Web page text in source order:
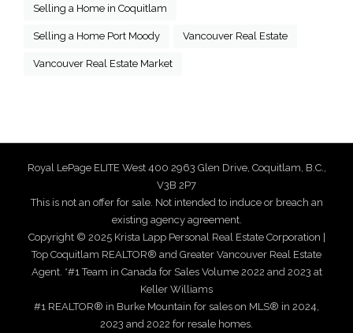
Selling a Home in Coquitlam
Selling a Home Port Moody Vancouver Real Estate
Vancouver Real Estate Market
Royal LePage ELITE West 400 2963 Glen Drive, Coquitlam, B.C.,
V3B 2P7
This is not an offer for sale. Not intended to induce or breach an
existing agency agreement.
Copyright © 2025 Krista Lapp Personal Real Estate Corporation |
Top Coquitlam REALTOR® and Greater Vancouver Real Estate
Agent. *#1 Team in Canada for Sales Volume 2022 and 2023 at
Keller Williams
#1 REALTOR® in Burke Mountain for sales on MLS® in 2024,
2023 and 2022 for resale homes.